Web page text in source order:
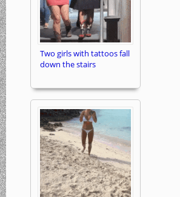
Two girls with tattoos fall
down the stairs